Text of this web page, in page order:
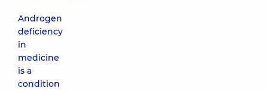
Androgen
deficiency
in
medicine
is a
condition